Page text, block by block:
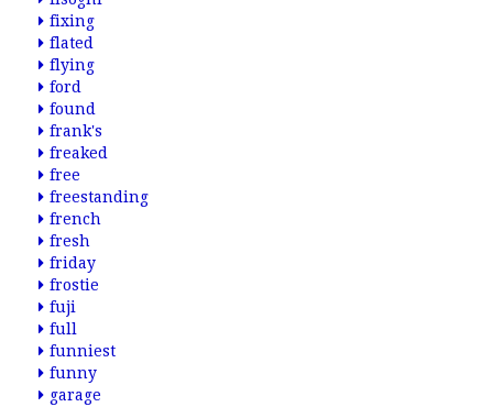
fixing
flated
flying
ford
found
frank's
freaked
free
freestanding
french
fresh
friday
frostie
fuji
full
funniest
funny
garage